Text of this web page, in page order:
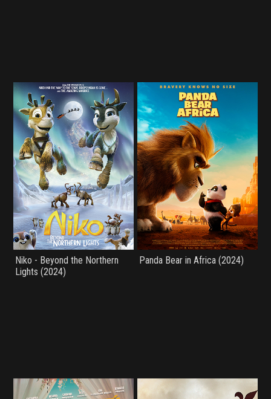
Niko - Beyond the Northern
Lights (2024)
Panda Bear in Africa (2024)